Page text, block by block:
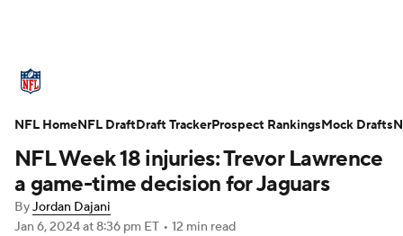
Standings Odds Props Teams
Stats Power Rankings Video
NFL Draft
NFL Week 18 injuries: Trevor Lawrence
a game-time decision for Jaguars
ByJordan Dajani
Jan 6, 2024at 8:36 pm ET • 12 min read
NFL HomeNFL DraftDraft TrackerProspect RankingsMock Drafts